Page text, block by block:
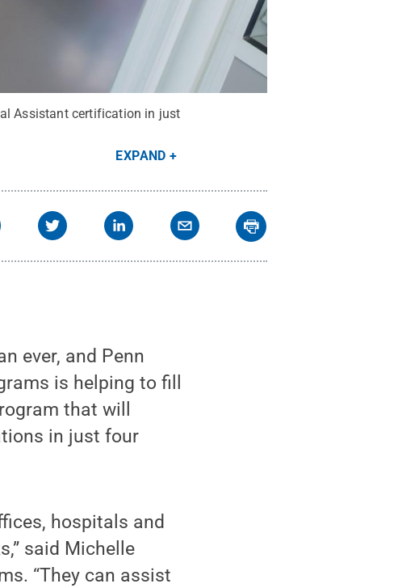
Assistant certification in just
EXPAND
ever, and Penn
is helping to fill
that will
in just four
hospitals and
said Michelle
“They can assist